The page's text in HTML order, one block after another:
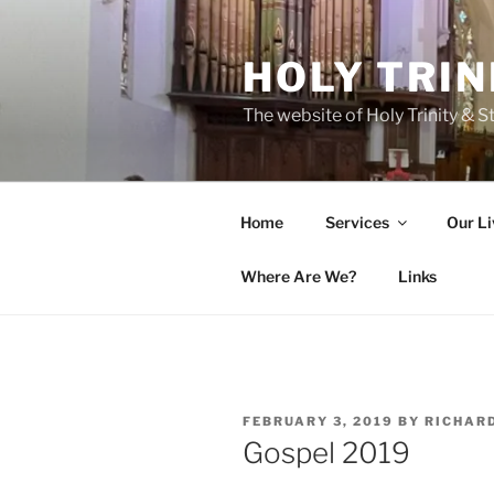
HOLY
The website of Holy Trinity &
Home Services Our
Where Are We? Links
POSTED
ON
FEBRUARY 3, 2019 BY
Gospel 2019